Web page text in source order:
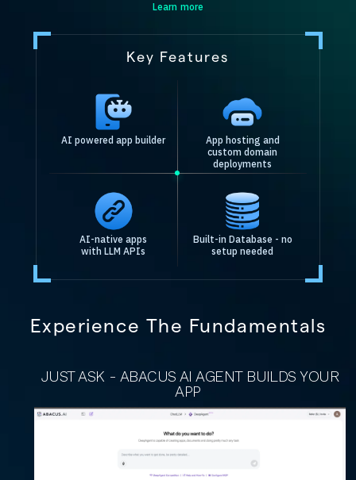
Learn more
Key Features
AI powered app builder
App hosting and
custom domain
deployments
AI-native apps
with LLM APIs
Built-in Database - no
setup needed
Experience The Fundamentals
JUST ASK - ABACUS AI AGENT BUILDS YOUR
APP